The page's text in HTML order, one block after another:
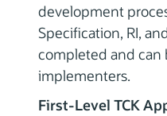
development
Specification, RI,
completed and can
implementers.
First-Level TCK